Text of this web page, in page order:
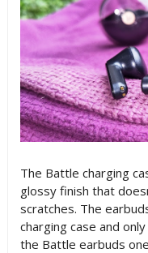
The Battle charging
glossy finish that
scratches. The
charging case and
the Battle earbuds